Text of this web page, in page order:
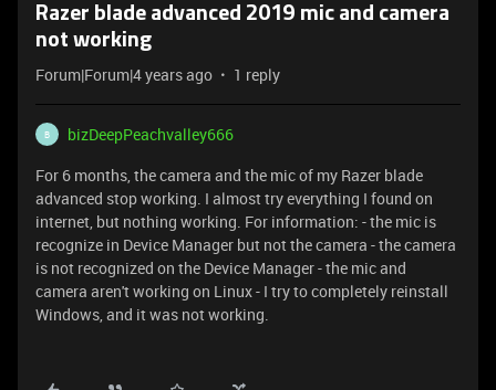
Razer blade advanced 2019 mic and camera
not working
Forum|Forum|4 years ago 1 reply
B
bizDeepPeachvalley666
For 6 months, the camera and the mic of my Razer blade
advanced stop working. I almost try everything I found on
internet, but nothing working. For information: - the mic is
recognize in Device Manager but not the camera - the camera
is not recognized on the Device Manager - the mic and
camera aren't working on Linux - I try to completely reinstall
Windows, and it was not working.